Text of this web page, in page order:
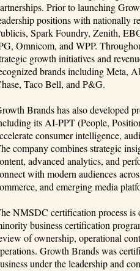
Prior to launching
positions with nationally
Spark Foundry, Zenith,
Omnicom, and WPP.
growth initiatives and
brands including Meta,
Taco Bell, and P&G.
Brands has also developed
its AI-PPT (People,
consumer intelligence,
company combines strategic
advanced analytics, and
with modern audiences
and emerging media
NMSDC certification process is
business certification
of ownership, operational
Growth Brands was
under the leadership and